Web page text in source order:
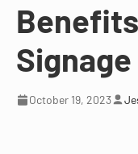
October 19, 2023